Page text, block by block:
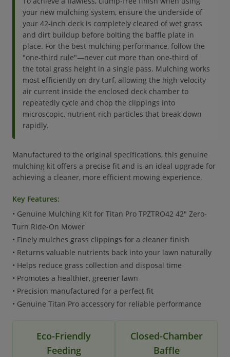
your new mulching system, ensure the underside of
your 42-inch deck is completely cleared of wet grass
and dirt buildup before bolting the baffle plate in
place. For the best mulching performance, follow the
"one-third rule"—never cut more than one-third of
the total grass height in a single pass. Mulching works
most efficiently on dry turf, allowing the high-velocity
air current inside the enclosed deck chamber to
repeatedly cycle and chop the clippings into
microscopic, nutrient-rich particles that break down
rapidly.
Manufactured to the original specifications, this genuine
mulching kit offers a precise fit and is an ideal upgrade for
achieving a cleaner, more efficient mowing experience.
Key Features:
• Genuine Mulching Kit for Titan Pro TPZTRO42 42" Zero-
Turn Ride-On Mower
• Finely mulches grass clippings for a cleaner finish
• Returns valuable nutrients back into your lawn naturally
• Helps reduce grass collection and disposal time
• Promotes a healthier, greener lawn
• Precision manufactured for a perfect fit
• Genuine Titan Pro accessory for reliable performance
Eco-Friendly
Feeding
Closed-Chamber
Baffle